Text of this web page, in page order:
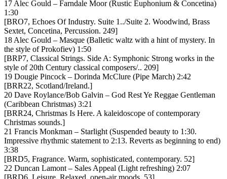
17 Alec Gould – Farndale Moor (Rustic Euphonium & Concetina)
1:30
[BRO7, Echoes Of Industry. Suite 1../Suite 2. Woodwind, Brass
Sextet, Concetina, Percussion. 249]
18 Alec Gould – Masque (Balletic waltz with a hint of mystery. In
the style of Prokofiev) 1:50
[BRP7, Classical Strings. Side A: Symphonic Strong works in the
style of 20th Century classical composers/.. 209]
19 Dougie Pincock – Dorinda McClure (Pipe March) 2:42
[BRR22, Scotland/Ireland.]
20 Dave Roylance/Bob Galvin – God Rest Ye Reggae Gentleman
(Caribbean Christmas) 3:21
[BRR24, Christmas Is Here. A kaleidoscope of contemporary
Christmas sounds.]
21 Francis Monkman – Starlight (Suspended beauty to 1:30.
Impressive rhythmic statement to 2:13. Reverts as beginning to end)
3:38
[BRD5, Fragrance. Warm, sophisticated, contemporary. 52]
22 Duncan Lamont – Sales Appeal (Light refreshing) 2:07
[BRD6, Leisure. Relaxed, open-air moods. 53]